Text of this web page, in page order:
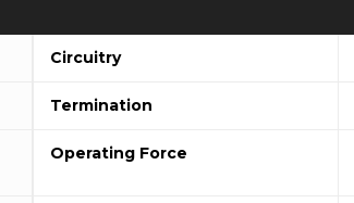
Circuitry
Termination
Operating Force